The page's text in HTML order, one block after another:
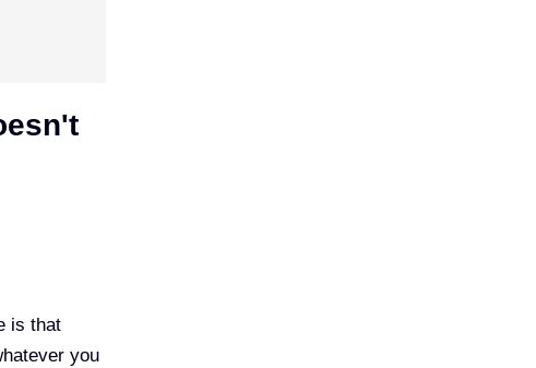
is that
you